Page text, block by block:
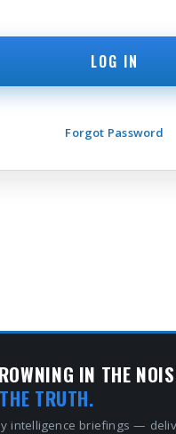
Forgot Password
IN THE
TRUTH.
intelligence briefings —